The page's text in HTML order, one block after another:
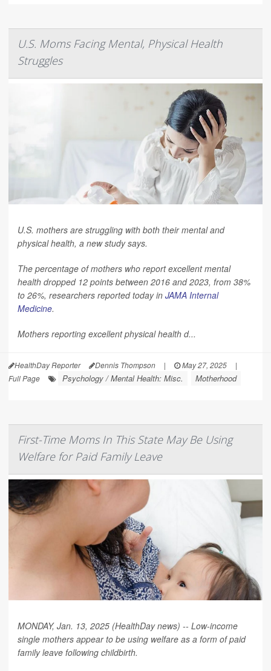
U.S. Moms Facing Mental, Physical Health
Struggles
U.S. mothers are struggling with both their mental and
physical health, a new study says.
The percentage of mothers who report excellent mental
health dropped 12 points between 2016 and 2023, from 38%
to 26%, researchers reported today in JAMA Internal
Medicine.
Mothers reporting excellent physical health d...
HealthDay Reporter Dennis Thompson | May 27, 2025
|
Full Page
Psychology / Mental Health: Misc. Motherhood
First-Time Moms In This State May Be Using
Welfare for Paid Family Leave
MONDAY, Jan. 13, 2025 (HealthDay news) -- Low-income
single mothers appear to be using welfare as a form of paid
family leave following childbirth.